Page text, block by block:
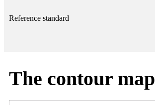
Reference standard
The contour map